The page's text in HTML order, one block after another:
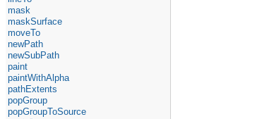
mask
maskSurface
moveTo
newPath
newSubPath
paint
paintWithAlpha
pathExtents
popGroup
popGroupToSource